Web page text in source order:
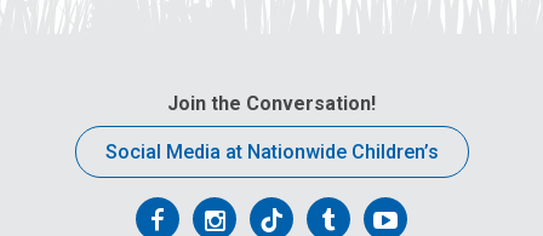
Join the Conversation!
Social Media at Nationwide Children’s
FollowFollowFollowFollowFollow